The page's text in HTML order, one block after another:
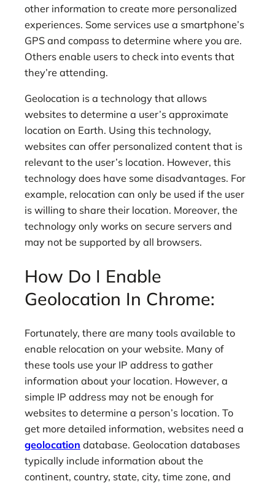
other information to create more personalized
experiences. Some services use a smartphone’s
GPS and compass to determine where you are.
Others enable users to check into events that
they’re attending.
Geolocation is a technology that allows
websites to determine a user’s approximate
location on Earth. Using this technology,
websites can offer personalized content that is
relevant to the user’s location. However, this
technology does have some disadvantages. For
example, relocation can only be used if the user
is willing to share their location. Moreover, the
technology only works on secure servers and
may not be supported by all browsers.
How Do I Enable
Geolocation In Chrome:
Fortunately, there are many tools available to
enable relocation on your website. Many of
these tools use your IP address to gather
information about your location. However, a
simple IP address may not be enough for
websites to determine a person’s location. To
get more detailed information, websites need a
geolocation database. Geolocation databases
typically include information about the
continent, country, state, city, time zone, and